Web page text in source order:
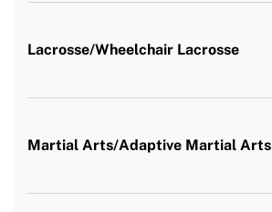
Lacrosse/Wheelchair Lacrosse
Martial Arts/Adaptive Martial Arts